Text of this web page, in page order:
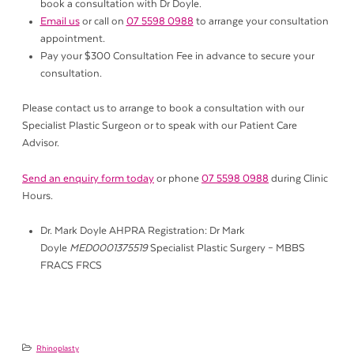
book a consultation with Dr Doyle.
Email usor call on 07 5598 0988 to arrange your consultation
appointment.
Pay your $300 Consultation Fee in advance to secure your
consultation.
Please contact us to arrange to book a consultation with our
Specialist Plastic Surgeon or to speak with our Patient Care
Advisor.
Send an enquiry form today or phone 07 5598 0988 during Clinic
Hours.
Dr. Mark Doyle AHPRA Registration: Dr Mark
Doyle MED0001375519Specialist Plastic Surgery – MBBS
FRACS FRCS
Rhinoplasty